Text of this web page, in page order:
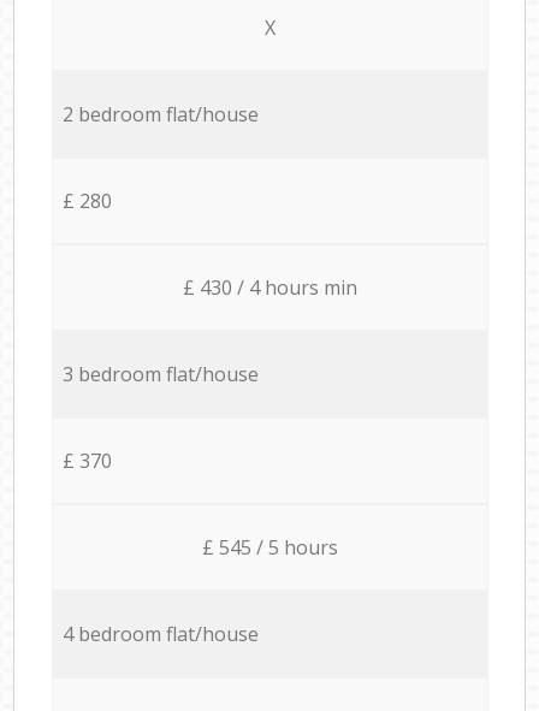
X
2 bedroom flat/house
£ 280
£ 430 / 4 hours min
3 bedroom flat/house
£ 370
£ 545 / 5 hours
4 bedroom flat/house